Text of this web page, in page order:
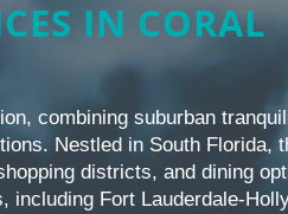
IN CORAL
combining suburban
Nestled in South Florida,
districts, and dining
Fort Lauderdale-